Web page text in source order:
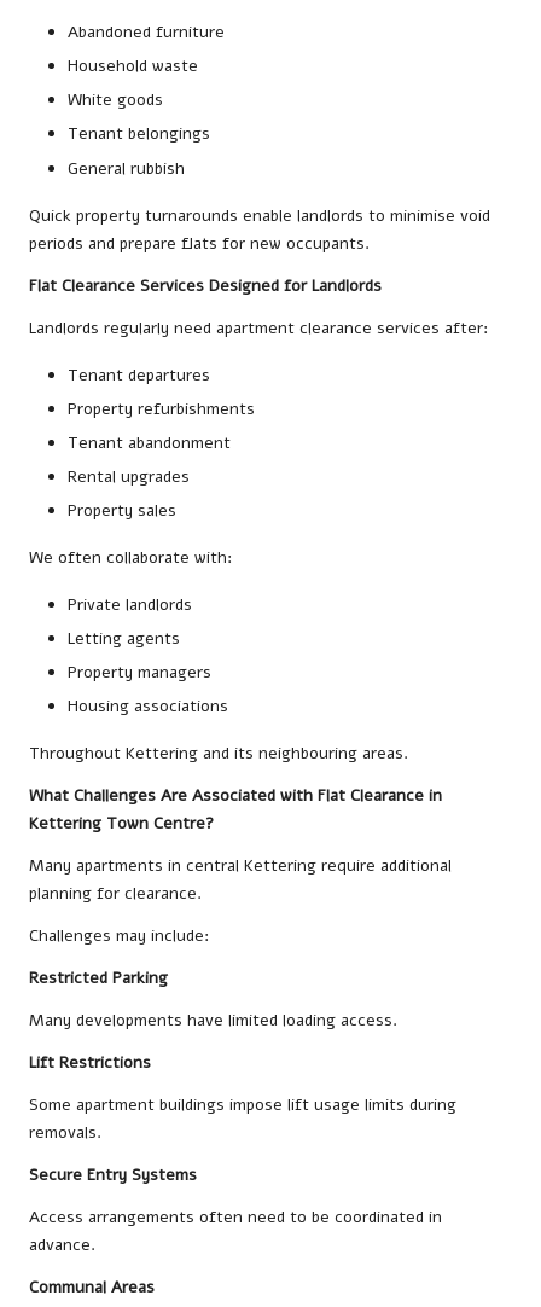
Abandoned furniture
Household waste
White goods
Tenant belongings
General rubbish
Quick property turnarounds enable landlords to minimise void
periods and prepare flats for new occupants.
Flat Clearance Services Designed for Landlords
Landlords regularly need apartment clearance services after:
Tenant departures
Property refurbishments
Tenant abandonment
Rental upgrades
Property sales
We often collaborate with:
Private landlords
Letting agents
Property managers
Housing associations
Throughout Kettering and its neighbouring areas.
What Challenges Are Associated with Flat Clearance in
Kettering Town Centre?
Many apartments in central Kettering require additional
planning for clearance.
Challenges may include:
Restricted Parking
Many developments have limited loading access.
Lift Restrictions
Some apartment buildings impose lift usage limits during
removals.
Secure Entry Systems
Access arrangements often need to be coordinated in
advance.
Communal Areas